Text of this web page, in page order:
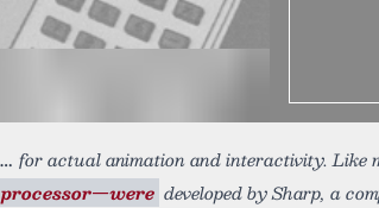
for actual animation and interactivity. Like
processor—were developed by Sharp, a